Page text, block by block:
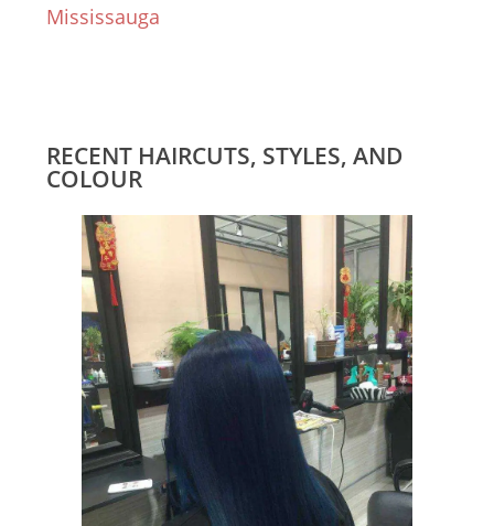
Mississauga
RECENT HAIRCUTS, STYLES, AND
COLOUR